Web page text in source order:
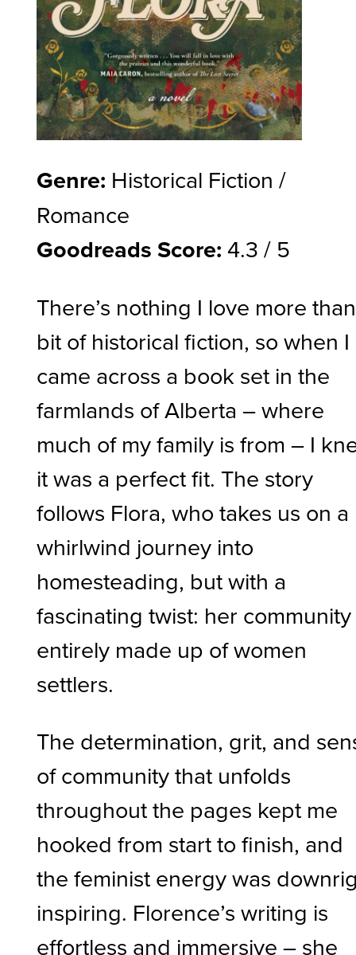
Genre: Historical Fiction /
Romance
Goodreads Score: 4.3 / 5
There’s nothing I love more
bit of historical fiction, so when I
came across a book set in the
farmlands of Alberta – where
much of my family is from – I
it was a perfect fit. The story
follows Flora, who takes us on a
whirlwind journey into
homesteading, but with a
fascinating twist: her
entirely made up of women
settlers.
The determination, grit, and
of community that unfolds
throughout the pages kept me
hooked from start to finish, and
the feminist energy was
inspiring. Florence’s writing is
effortless and immersive – she